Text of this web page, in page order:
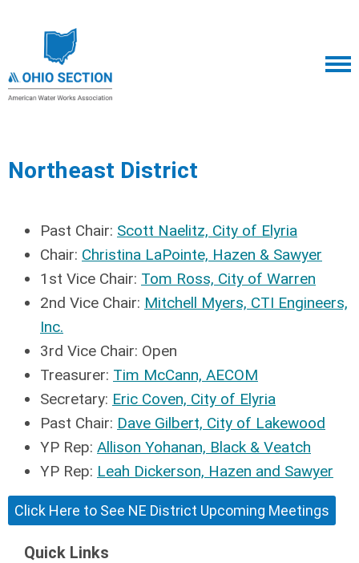
Northeast District
Past Chair: Scott Naelitz, City of Elyria
Chair: Christina LaPointe, Hazen & Sawyer
1st Vice Chair: Tom Ross, City of Warren
2nd Vice Chair: Mitchell Myers, CTI Engineers,
Inc.
3rd Vice Chair: Open
Treasurer: Tim McCann, AECOM
Secretary: Eric Coven, City of Elyria
Past Chair: Dave Gilbert, City of Lakewood
YP Rep: Allison Yohanan, Black & Veatch
YP Rep: Leah Dickerson, Hazen and Sawyer
Click Here to See NE District Upcoming Meetings
Quick Links